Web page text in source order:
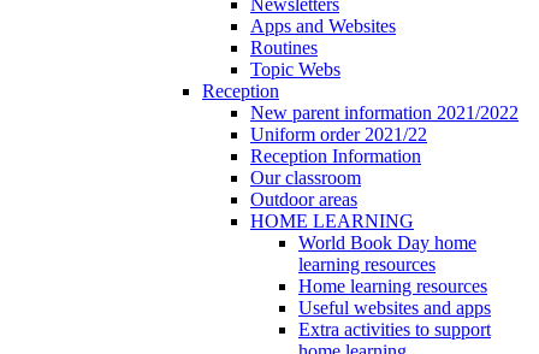
Apps and Websites
Routines
Topic Webs
Reception
New parent information 2021/2022
Uniform order 2021/22
Reception Information
Our classroom
Outdoor areas
HOME LEARNING
World Book Day home
learning resources
Home learning resources
Useful websites and apps
Extra activities to support